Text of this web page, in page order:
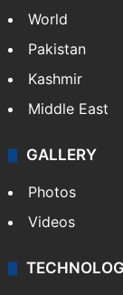
World
Pakistan
Kashmir
Middle East
GALLERY
Photos
Videos